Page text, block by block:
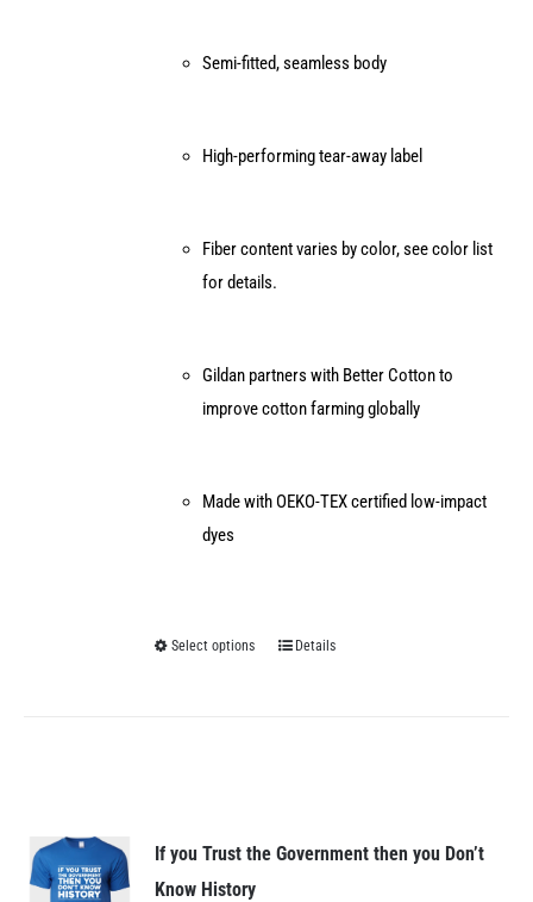
Semi-fitted, seamless body
High-performing tear-away label
Fiber content varies by color, see color list
for details.
Gildan partners with Better Cotton to
improve cotton farming globally
Made with OEKO-TEX certified low-impact
dyes
Select options
This
options
Details
If you Trust the Government then you Don’t
Know History